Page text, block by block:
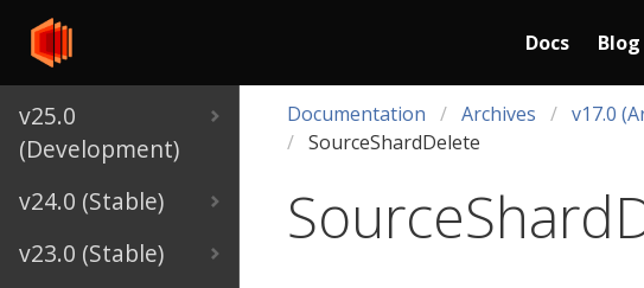
v25.0
(Development)
v24.0 (Stable)
v23.0 (Stable)
Docs Blog
Documentation Archives v17.0
SourceShardDelete